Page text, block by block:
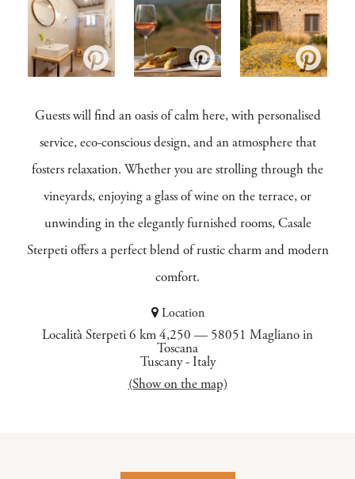
Guests will find an oasis of calm here, with personalised
service, eco-conscious design, and an atmosphere that
fosters relaxation. Whether you are strolling through the
vineyards, enjoying a glass of wine on the terrace, or
unwinding in the elegantly furnished rooms, Casale
Sterpeti offers a perfect blend of rustic charm and modern
comfort.
Location
Località Sterpeti 6 km 4,250 — 58051 Magliano in
Toscana
Tuscany- Italy
(Show on the map)